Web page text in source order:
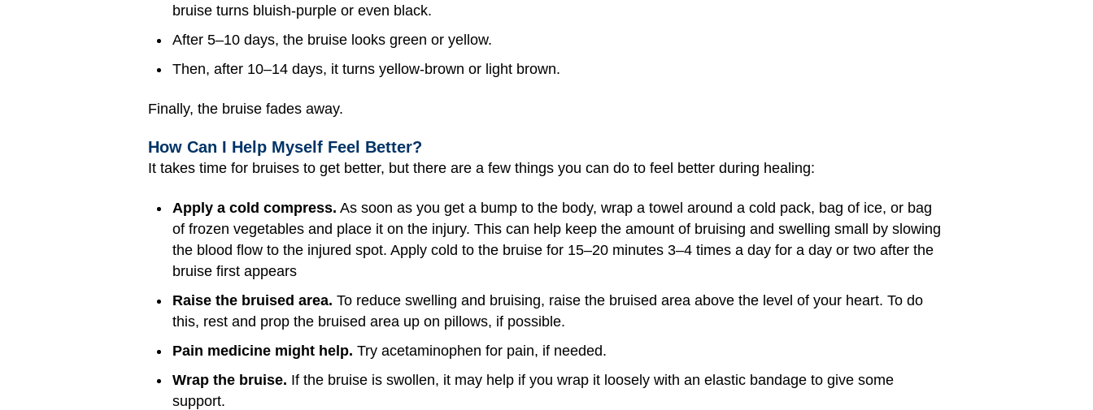
bruise turns bluish-purple or even black.
After 5–10 days, the bruise looks green or yellow.
Then, after 10–14 days, it turns yellow-brown or light brown.
Finally, the bruise fades away.
How Can I Help Myself Feel Better?
It takes time for bruises to get better, but there are a few things you can do to feel better during healing:
Apply a cold compress. As soon as you get a bump to the body, wrap a towel around a cold pack, bag of ice, or bag
of frozen vegetables and place it on the injury. This can help keep the amount of bruising and swelling small by slowing
the blood flow to the injured spot. Apply cold to the bruise for 15–20 minutes 3–4 times a day for a day or two after the
bruise first appears
Raise the bruised area. To reduce swelling and bruising, raise the bruised area above the level of your heart. To do
this, rest and prop the bruised area up on pillows, if possible.
Pain medicine might help. Try acetaminophen for pain, if needed.
Wrap the bruise. If the bruise is swollen, it may help if you wrap it loosely with an elastic bandage to give some
support.